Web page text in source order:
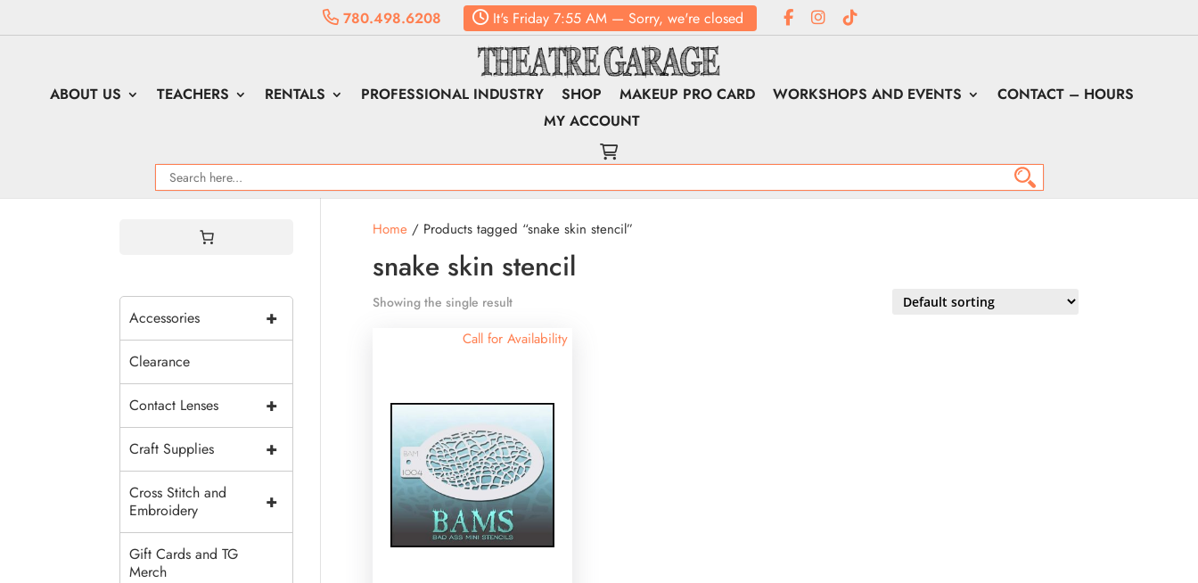
780.498.6208 It's Friday 7:55 AM — Sorry, we're closed
ABOUT US TEACHERS RENTALS PROFESSIONAL INDUSTRY SHOP MAKEUP PRO CARD WORKSHOPS AND EVENTS
CONTACT – HOURS
MY ACCOUNT
Home/ Products tagged “snake skin stencil”
snake skin stencil
Showing the single result
Call for Availability
+
Accessories
Clearance
+
Contact Lenses
+
Craft Supplies
+
Cross Stitch and
Embroidery
Gift Cards and TG
Merch